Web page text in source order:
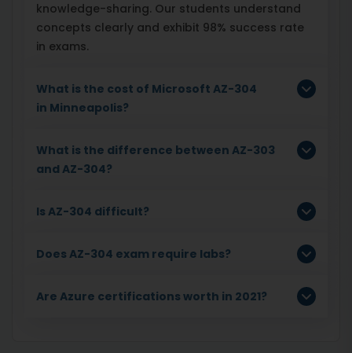
knowledge-sharing. Our students understand
concepts clearly and exhibit 98% success rate
in exams.
What is the cost of Microsoft AZ-304
in Minneapolis?
What is the difference between AZ-303
and AZ-304?
Is AZ-304 difficult?
Does AZ-304 exam require labs?
Are Azure certifications worth in 2021?